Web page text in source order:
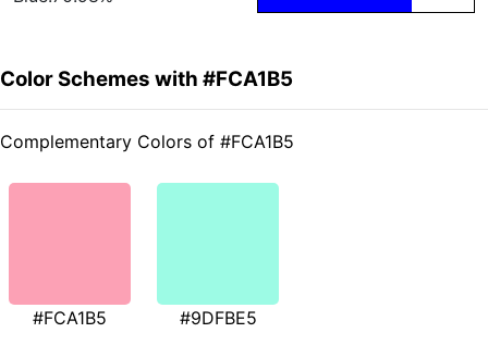
Color Schemes with #FCA1B5
Complementary Colors of #FCA1B5
#FCA1B5 #9DFBE5